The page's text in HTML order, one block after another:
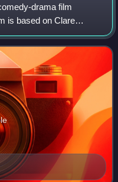
drama film
is based on Clare
name, and was
and Jane Murf